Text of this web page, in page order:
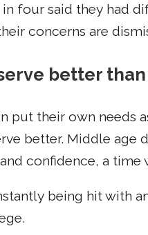
four said they had
concerns are
better than
put their own needs
better. Middle age
confidence, a time
being hit with